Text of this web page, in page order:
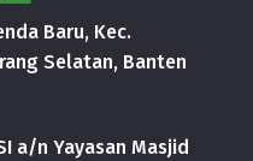
Baru, Kec.
Selatan, Banten
a/n Yayasan Masjid